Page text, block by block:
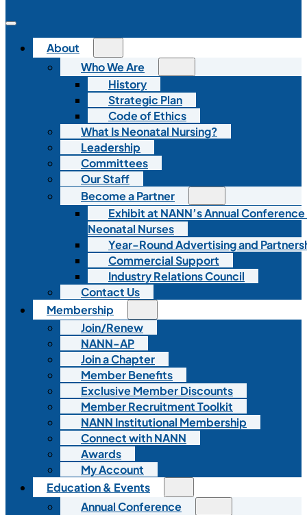
About
Who We Are
History
Strategic Plan
Code of Ethics
What Is Neonatal Nursing?
Leadership
Committees
Our Staff
Become a Partner
Exhibit at NANN’s Annual
Neonatal Nurses
Year-Round Advertising and
Commercial Support
Industry Relations Council
Contact Us
Membership
Join/Renew
NANN-AP
Join a Chapter
Member Benefits
Exclusive Member Discounts
Member Recruitment Toolkit
NANN Institutional Membership
Connect with NANN
Awards
My Account
Education & Events
Annual Conference